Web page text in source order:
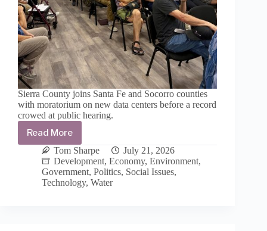
Sierra County joins Santa Fe and Socorro counties
with moratorium on new data centers before a record
crowed at public hearing.
Read More
Sierra
County
commissioners
unanimously
endorse
Tom Sharpe
July 21, 2026
Development, Economy, Environment,
Government, Politics, Social Issues,
Technology, Water